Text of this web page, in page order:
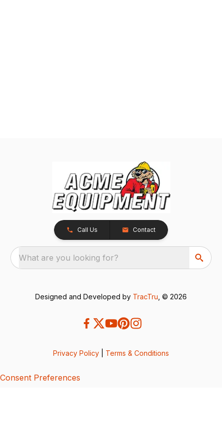
Call Us Contact
What are you looking for?
Designed and Developed by TracTru , © 2026
Privacy Policy Terms & Conditions
Consent Preferences